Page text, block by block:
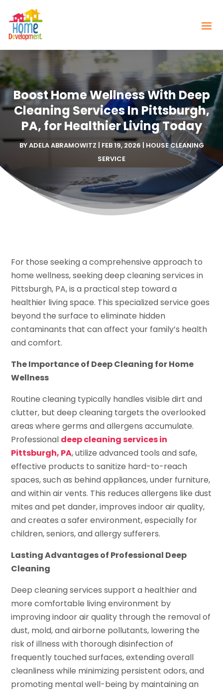
Boost Home Wellness With Deep
Cleaning Services In Pittsburgh,
PA, for Healthier Living Today
BYADELA ABRAMOWITZ | FEB 19, 2026 | HOUSE CLEANING
SERVICE
For those seeking a comprehensive approach to
home wellness, seeking deep cleaning services in
Pittsburgh, PA, is a practical step toward a
healthier living space. This specialized service goes
beyond the surface to eliminate hidden
contaminants that can affect your family’s health
and comfort.
The Importance of Deep Cleaning for Home
Wellness
Routine cleaning typically handles visible dirt and
clutter, but deep cleaning targets the overlooked
areas where germs and allergens accumulate.
Professional deep cleaning services in
Pittsburgh, PA, utilize advanced tools and safe,
effective products to sanitize hard-to-reach
spaces, such as behind appliances, under furniture,
and within air vents. This reduces allergens like dust
mites and pet dander, improves indoor air quality,
and creates a safer environment, especially for
children, seniors, and allergy sufferers.
Lasting Advantages of Professional Deep
Cleaning
Deep cleaning services support a healthier and
more comfortable living environment by
improving indoor air quality through the removal of
dust, mold, and airborne pollutants, lowering the
risk of illness with thorough disinfection of
frequently touched surfaces, extending overall
cleanliness while minimizing persistent odors, and
promoting mental well-being by maintaining an